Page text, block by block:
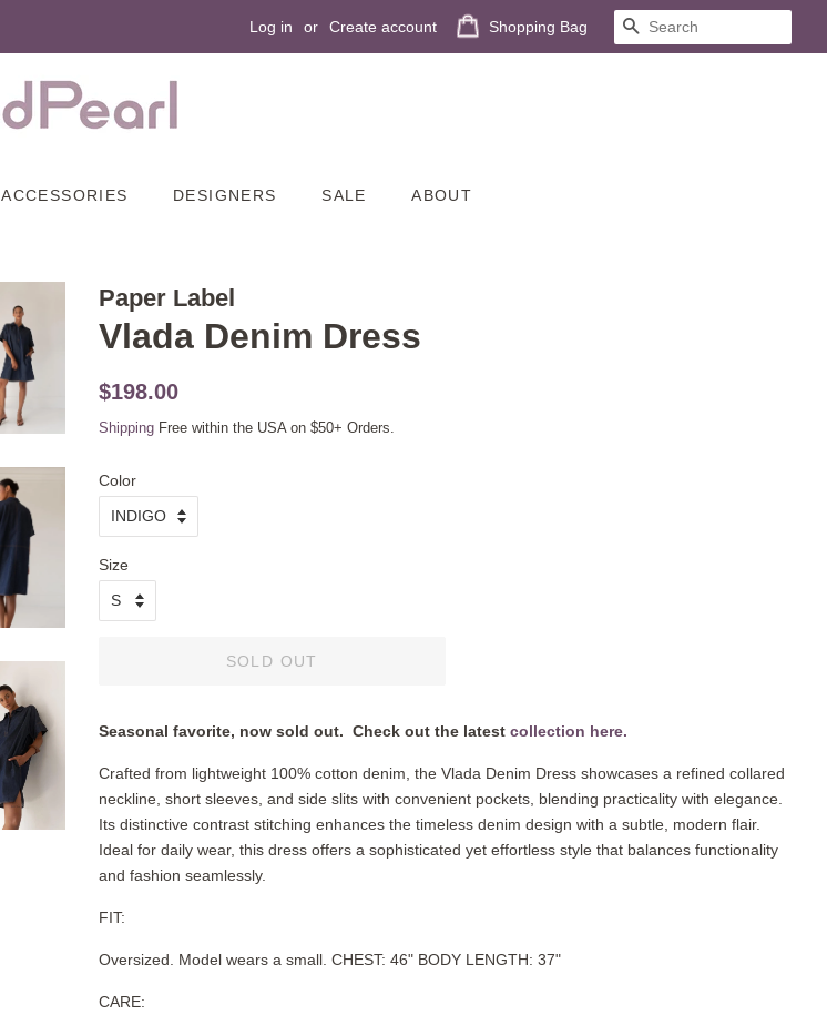
Log in or Create account Shopping Bag SEARCH
ACCESSORIES DESIGNERS SALE ABOUT
Paper Label
Vlada Denim Dress
Original
$198.00
Shipping Free within the USA on $50+ Orders.
Color
Size
SOLD OUT
Seasonal favorite, now sold out. Check out the latest collection here.
Crafted from lightweight 100% cotton denim, the Vlada Denim Dress showcases a refined collared
neckline, short sleeves, and side slits with convenient pockets, blending practicality with elegance.
Its distinctive contrast stitching enhances the timeless denim design with a subtle, modern flair.
Ideal for daily wear, this dress offers a sophisticated yet effortless style that balances functionality
and fashion seamlessly.
FIT:
Oversized. Model wears a small. CHEST: 46" BODY LENGTH: 37"
CARE: